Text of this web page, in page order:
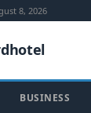
8, 2026
BUSINESS